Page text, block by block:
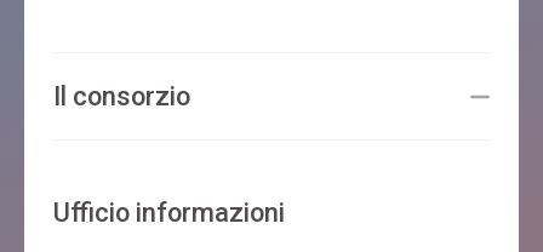
Il consorzio
Ufficio informazioni